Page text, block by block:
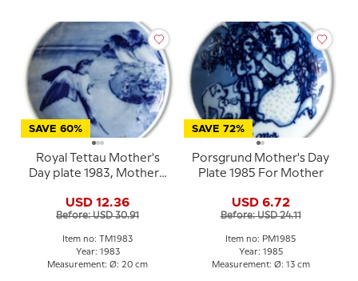
SAVE 60%
Royal Tettau Mother's
Day plate 1983, Mother's
USD 12.36
Before: USD 30.91
Item no: TM1983
Year: 1983
Measurement: Ø: 20 cm
SAVE 72%
Porsgrund Mother's Day
Plate 1985 For Mother
USD 6.72
Before: USD 24.11
Item no: PM1985
Year: 1985
Measurement: Ø: 13 cm